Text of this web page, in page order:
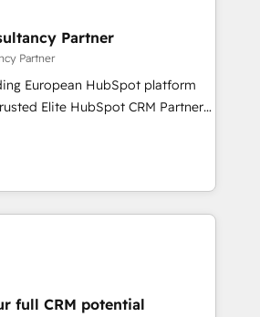
et support client (data
audit et maintenance) ➤ La
conversion qui transforment
➤ La mise en place
conseil - 150 certifications
Partner
Partner
European HubSpot platform
With our targeted
your digital transformation and
Advanced Accredited CRM
provide expertise to drive your
team (50+), we work
services. We prepare a
full CRM potential